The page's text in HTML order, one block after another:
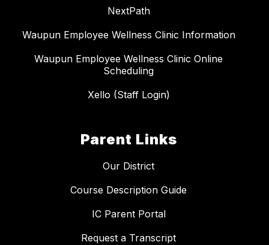
NextPath
Waupun Employee Wellness Clinic Information
Waupun Employee Wellness Clinic Online
Scheduling
Xello (Staff Login)
Parent Links
Our District
Course Description Guide
IC Parent Portal
Request a Transcript